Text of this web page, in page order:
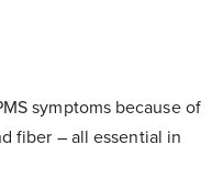
symptoms because of
fiber – all essential in